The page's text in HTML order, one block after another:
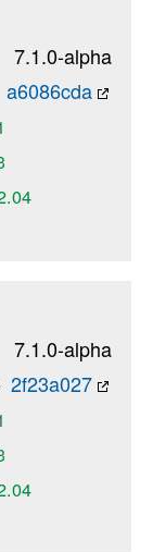
7.1.0-alpha
a6086cda
7.1.0-alpha
2f23a027